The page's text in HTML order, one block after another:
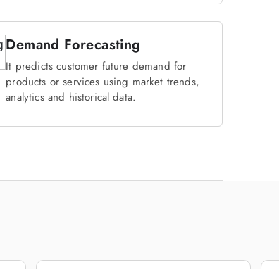
Demand Forecasting
It predicts customer future demand for
products or services using market trends,
analytics and historical data.